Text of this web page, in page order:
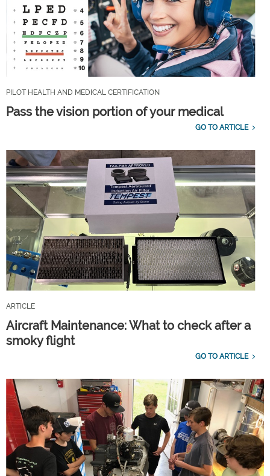
PILOT HEALTH AND MEDICAL CERTIFICATION
Pass the vision portion of your medical
GO TO ARTICLE
ARTICLE
Aircraft Maintenance: What to check after a
smoky flight
GO TO ARTICLE